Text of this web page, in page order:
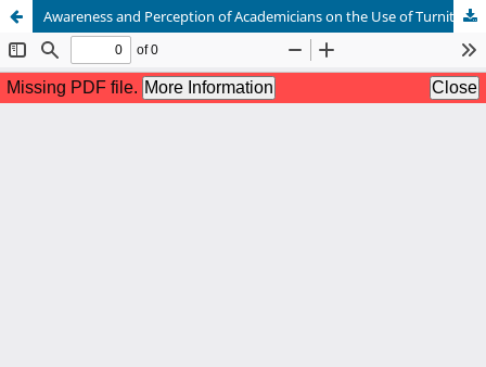
Awareness and Perception of Academicians on the Use of Turnitin Software in Detecting Plagiarism in Bayero University Kano